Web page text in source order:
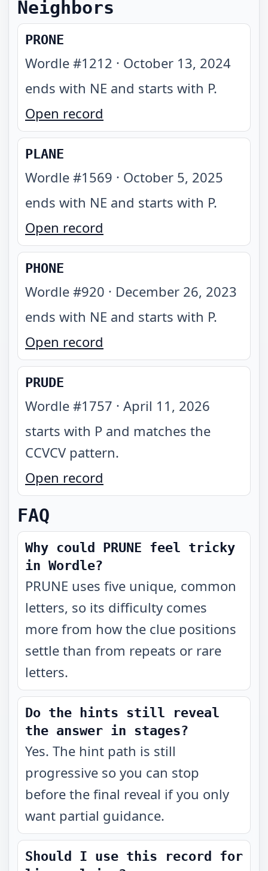
Neighbors
PRONE
Wordle #1212 · October 13, 2024
ends with NE and starts with P.
Open record
PLANE
Wordle #1569 · October 5, 2025
ends with NE and starts with P.
Open record
PHONE
Wordle #920 · December 26, 2023
ends with NE and starts with P.
Open record
PRUDE
Wordle #1757 · April 11, 2026
starts with P and matches the
CCVCV pattern.
Open record
FAQ
Why could PRUNE feel tricky
in Wordle?
PRUNE uses five unique, common
letters, so its difficulty comes
more from how the clue positions
settle than from repeats or rare
letters.
Do the hints still reveal
the answer in stages?
Yes. The hint path is still
progressive so you can stop
before the final reveal if you only
want partial guidance.
Should I use this record for